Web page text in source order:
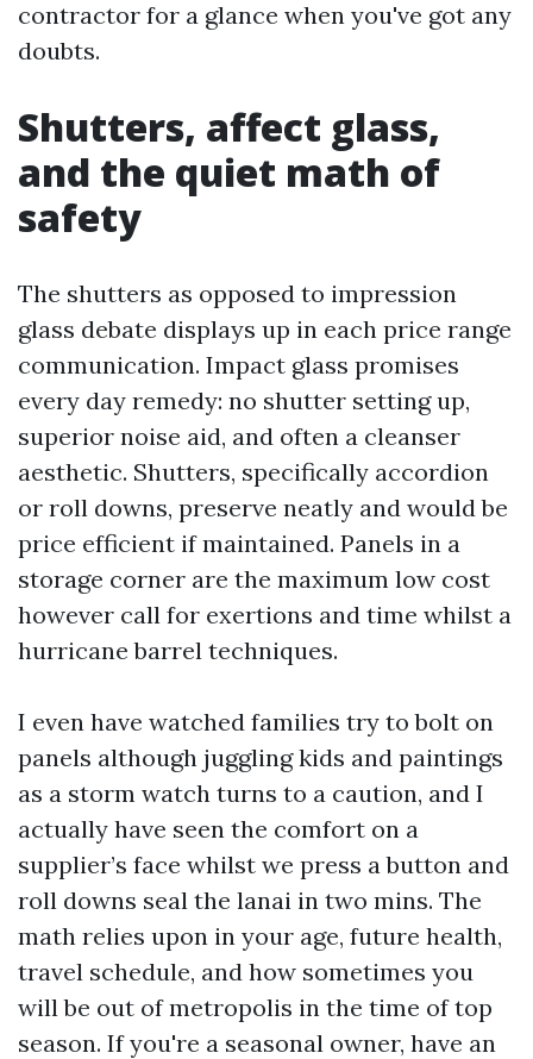
contractor for a glance when you've got any
doubts.
Shutters, affect glass,
and the quiet math of
safety
The shutters as opposed to impression
glass debate displays up in each price range
communication. Impact glass promises
every day remedy: no shutter setting up,
superior noise aid, and often a cleanser
aesthetic. Shutters, specifically accordion
or roll downs, preserve neatly and would be
price efficient if maintained. Panels in a
storage corner are the maximum low cost
however call for exertions and time whilst a
hurricane barrel techniques.
I even have watched families try to bolt on
panels although juggling kids and paintings
as a storm watch turns to a caution, and I
actually have seen the comfort on a
supplier’s face whilst we press a button and
roll downs seal the lanai in two mins. The
math relies upon in your age, future health,
travel schedule, and how sometimes you
will be out of metropolis in the time of top
season. If you're a seasonal owner, have an